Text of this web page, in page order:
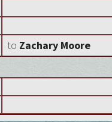
to Zachary Moore